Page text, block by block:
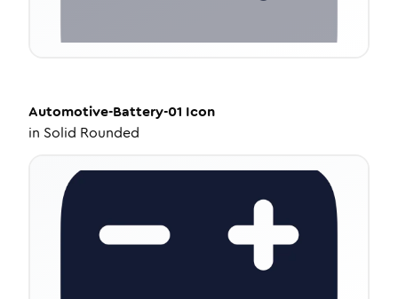
Automotive-Battery-01 Icon
in Solid Rounded